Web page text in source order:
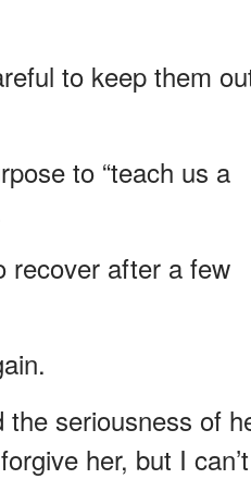
to keep them
to “teach us a
recover after a few
the seriousness of
her, but I can’t